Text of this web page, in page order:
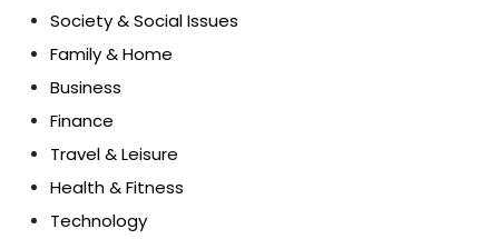
Society & Social Issues
Family & Home
Business
Finance
Travel & Leisure
Health & Fitness
Technology